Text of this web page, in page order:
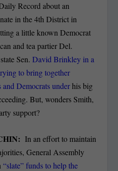
Record about an
in the 4th District in
a little known Democrat
and tea partier Del.
Sen.David Brinkley in a
to bring together
Democrats underhis big
But, wonders Smith,
support?
In an effort to maintain
General Assembly
“slate” funds to help the